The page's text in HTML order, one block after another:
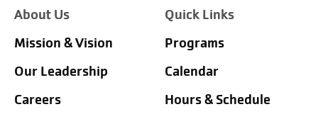
About Us
Mission & Vision
Our Leadership
Careers
Quick Links
Programs
Calendar
Hours & Schedule